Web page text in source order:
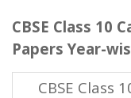
CBSE Class 10
Papers Year-
CBSE Class